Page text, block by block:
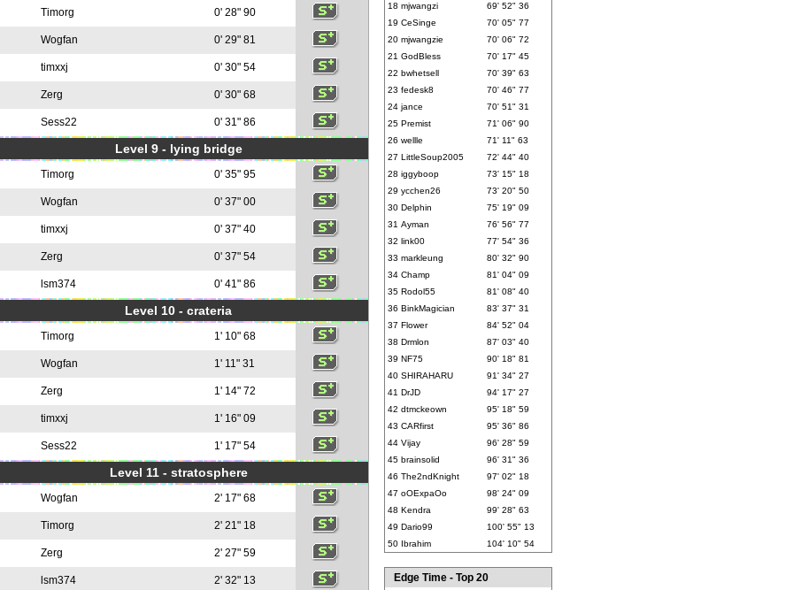
Timorg 0' 28" 90
Wogfan 0' 29" 81
timxxj 0' 30" 54
Zerg 0' 30" 68
Sess22 0' 31" 86
Level 9 - lying bridge
Timorg 0' 35" 95
Wogfan 0' 37" 00
timxxj 0' 37" 40
Zerg 0' 37" 54
lsm374 0' 41" 86
Level 10 - crateria
Timorg 1' 10" 68
Wogfan 1' 11" 31
Zerg 1' 14" 72
timxxj 1' 16" 09
Sess22 1' 17" 54
Level 11 - stratosphere
Wogfan 2' 17" 68
Timorg 2' 21" 18
Zerg 2' 27" 59
lsm374 2' 32" 13
18 mjwangzi
69' 52" 36
19 CeSinge
70' 05" 77
20 mjwangzie
70' 06" 72
21 GodBless
70' 17" 45
22 bwhetsell
70' 39" 63
23 fedesk8
70' 46" 77
24 jance
70' 51" 31
25 Premist
71' 06" 90
26 wellle
71' 11" 63
27 LittleSoup2005
72' 44" 40
28 iggyboop
73' 15" 18
29 ycchen26
73' 20" 50
30 Delphin
75' 19" 09
31 Ayman
76' 56" 77
32 link00
77' 54" 36
33 markleung
80' 32" 90
34 Champ
81' 04" 09
35 Rodol55
81' 08" 40
36 BinkMagician
83' 37" 31
37 Flower
84' 52" 04
38 Drmlon
87' 03" 40
39 NF75
90' 18" 81
40 SHIRAHARU
91' 34" 27
41 DrJD
94' 17" 27
42 dtmckeown
95' 18" 59
43 CARfirst
95' 36" 86
44 Vijay
96' 28" 59
45 brainsolid
96' 31" 36
46 The2ndKnight
97' 02" 18
47 oOExpaOo
98' 24" 09
48 Kendra
99' 28" 63
49 Dario99
100' 55" 13
50 Ibrahim 104' 10" 54
Edge Time - Top 20